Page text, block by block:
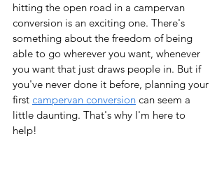
hitting the open road in a campervan
conversion is an exciting one. There's
something about the freedom of being
able to go wherever you want, whenever
you want that just draws people in. But if
you've never done it before, planning your
first campervan conversion can seem a
little daunting. That's why I'm here to
help!